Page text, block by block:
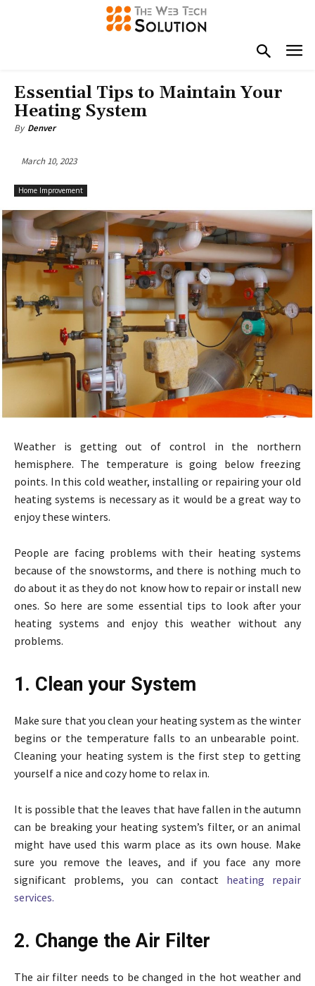
Essential Tips to Maintain Your
Heating System
By Denver
March 10, 2023
Home Improvement
Weather is getting out of control in the northern
hemisphere. The temperature is going below freezing
points. In this cold weather, installing or repairing your old
heating systems is necessary as it would be a great way to
enjoy these winters.
People are facing problems with their heating systems
because of the snowstorms, and there is nothing much to
do about it as they do not know how to repair or install new
ones. So here are some essential tips to look after your
heating systems and enjoy this weather without any
problems.
1. Clean your System
Make sure that you clean your heating system as the winter
begins or the temperature falls to an unbearable point.
Cleaning your heating system is the first step to getting
yourself a nice and cozy home to relax in.
It is possible that the leaves that have fallen in the autumn
can be breaking your heating system’s filter, or an animal
might have used this warm place as its own house. Make
sure you remove the leaves, and if you face any more
significant problems, you can contact heating repair
services.
2. Change the Air Filter
The air filter needs to be changed in the hot weather and